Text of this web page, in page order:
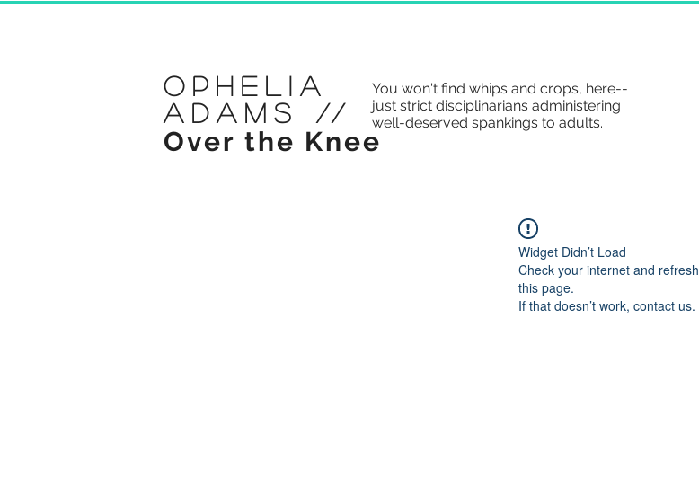
Ophelia
Adams //
Over the Knee
You won't find whips and crops, here--
just strict disciplinarians administering
well-deserved spankings to adults.
Widget Didn’t Load
Check your internet and refresh
this page.
If that doesn’t work, contact us.